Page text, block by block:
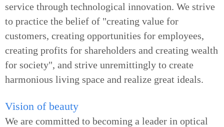
service through technological innovation. We strive
to practice the belief of "creating value for
customers, creating opportunities for employees,
creating profits for shareholders and creating wealth
for society", and strive unremittingly to create
harmonious living space and realize great ideals.
Vision of beauty
We are committed to becoming a leader in optical